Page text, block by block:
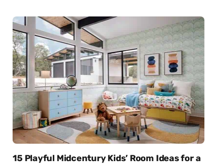
15 Playful Midcentury Kids’ Room Ideas for a